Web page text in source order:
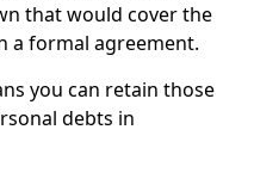
that would cover the
a formal agreement.
you can retain those
debts in